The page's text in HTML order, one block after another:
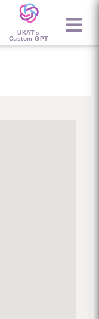
UKAT's
Custom GPT